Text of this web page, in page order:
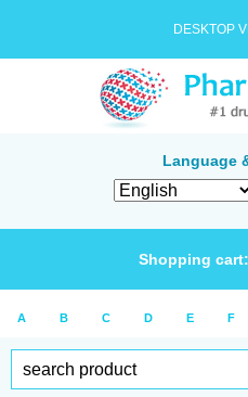
DESKTOP
Language
Shopping cart:
A B C D E F